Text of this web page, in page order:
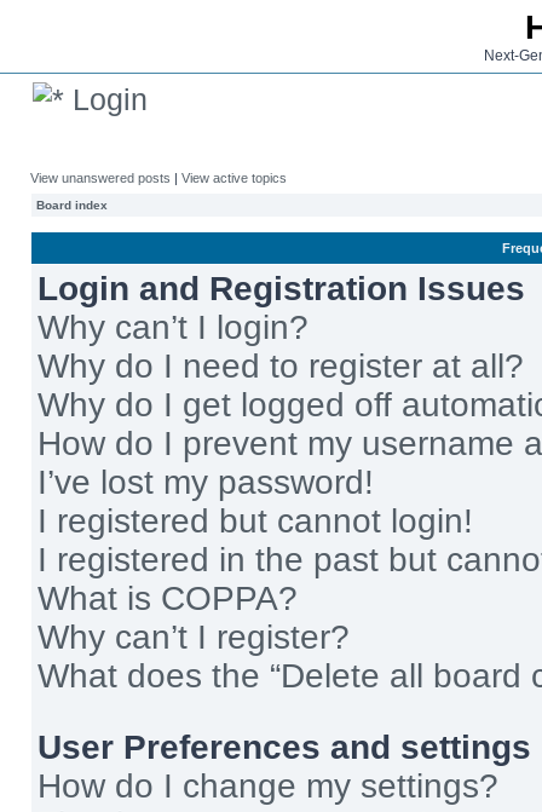
Next-
Login
View unanswered posts | View active topics
Board index
Login and Registration Issues
Why can’t I login?
Why do I need to register at all?
Why do I get logged off
How do I prevent my username
I’ve lost my password!
I registered but cannot login!
I registered in the past but
What is COPPA?
Why can’t I register?
What does the “Delete all board
User Preferences and settings
How do I change my settings?